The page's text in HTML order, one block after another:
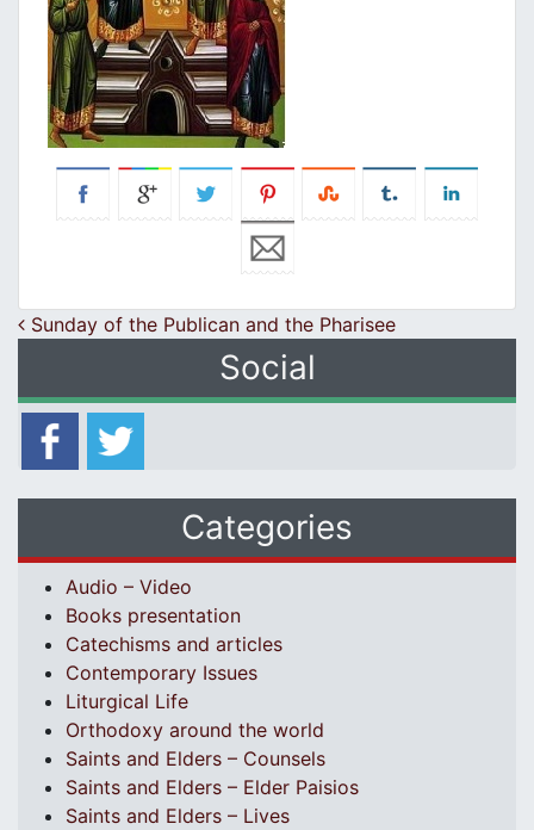
Post navigation
Sunday of the Publican and the Pharisee
Social
Categories
Audio – Video
Books presentation
Catechisms and articles
Contemporary Issues
Liturgical Life
Orthodoxy around the world
Saints and Elders – Counsels
Saints and Elders – Elder Paisios
Saints and Elders – Lives